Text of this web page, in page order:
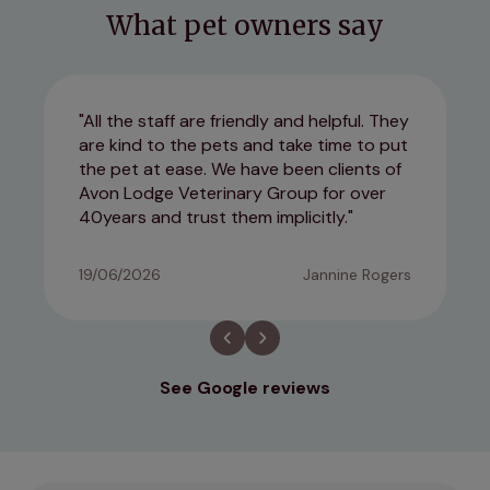
What pet owners say
All the staff are friendly and helpful. They
are kind to the pets and take time to put
the pet at ease. We have been clients of
Avon Lodge Veterinary Group for over
40years and trust them implicitly.
19/06/2026 Jannine Rogers
See Google reviews